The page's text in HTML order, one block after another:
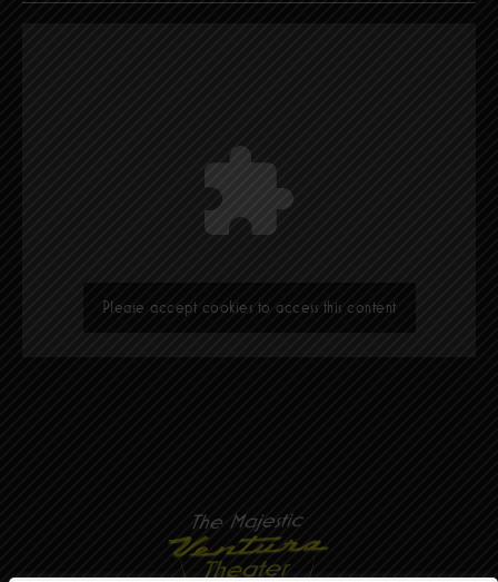
Please accept cookies to access this content